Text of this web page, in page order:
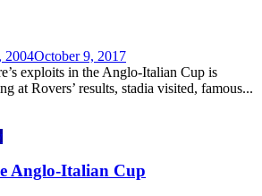
2004October 9, 2017
exploits in the Anglo-Italian Cup is
at Rovers’ results, stadia visited, famous...
Anglo-Italian Cup